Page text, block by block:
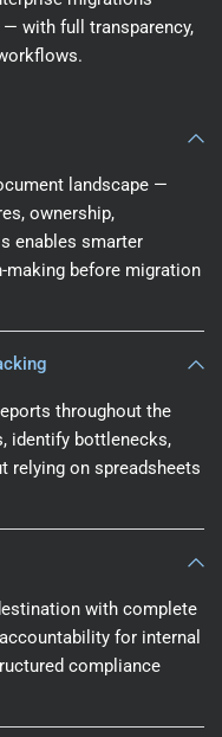
with full transparency,
landscape —
ownership,
enables smarter
making before migration
throughout the
identify bottlenecks,
relying on spreadsheets
with complete
for internal
compliance